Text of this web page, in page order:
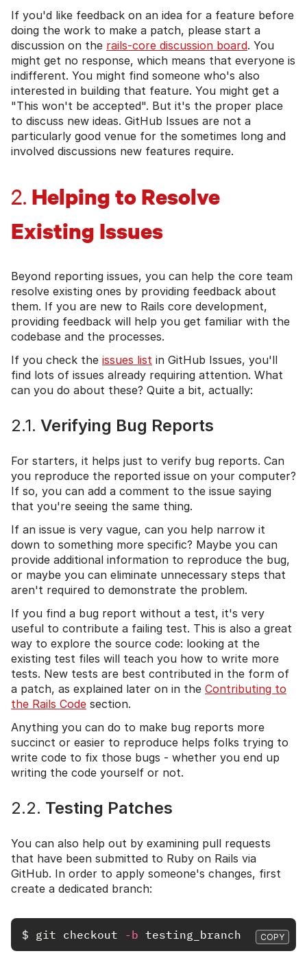
If you'd like feedback on an idea for a feature before
doing the work to make a patch, please start a
discussion on the rails-core discussion board. You
might get no response, which means that everyone is
indifferent. You might find someone who's also
interested in building that feature. You might get a
"This won't be accepted". But it's the proper place
to discuss new ideas. GitHub Issues are not a
particularly good venue for the sometimes long and
involved discussions new features require.
2. Helping to Resolve
Existing Issues
Beyond reporting issues, you can help the core team
resolve existing ones by providing feedback about
them. If you are new to Rails core development,
providing feedback will help you get familiar with the
codebase and the processes.
If you check the issues list in GitHub Issues, you'll
find lots of issues already requiring attention. What
can you do about these? Quite a bit, actually:
2.1. Verifying Bug Reports
For starters, it helps just to verify bug reports. Can
you reproduce the reported issue on your computer?
If so, you can add a comment to the issue saying
that you're seeing the same thing.
If an issue is very vague, can you help narrow it
down to something more specific? Maybe you can
provide additional information to reproduce the bug,
or maybe you can eliminate unnecessary steps that
aren't required to demonstrate the problem.
If you find a bug report without a test, it's very
useful to contribute a failing test. This is also a great
way to explore the source code: looking at the
existing test files will teach you how to write more
tests. New tests are best contributed in the form of
a patch, as explained later on in the Contributing to
the Rails Code section.
Anything you can do to make bug reports more
succinct or easier to reproduce helps folks trying to
write code to fix those bugs - whether you end up
writing the code yourself or not.
2.2. Testing Patches
You can also help out by examining pull requests
that have been submitted to Ruby on Rails via
GitHub. In order to apply someone's changes, first
create a dedicated branch:
$ git checkout -b COPY